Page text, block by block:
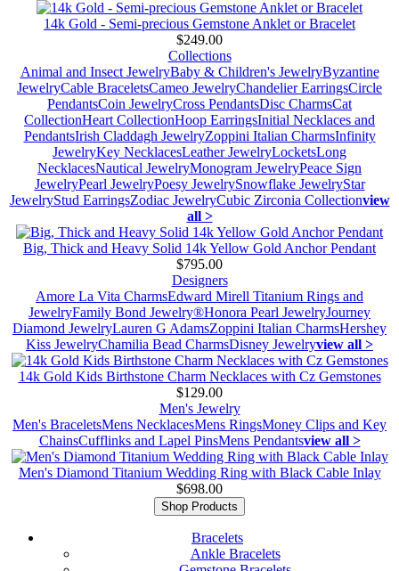
14k Gold - Semi-precious Gemstone Anklet or Bracelet
$249.00
Collections
Animal and Insect JewelryBaby & Children's JewelryByzantine
JewelryCable BraceletsCameo JewelryChandelier EarringsCircle
PendantsCoin JewelryCross PendantsDisc CharmsCat
CollectionHeart CollectionHoop EarringsInitial Necklaces and
PendantsIrish Claddagh JewelryZoppini Italian CharmsInfinity
JewelryKey NecklacesLeather JewelryLocketsLong
NecklacesNautical JewelryMonogram JewelryPeace Sign
JewelryPearl JewelryPoesy JewelrySnowflake JewelryStar
JewelryStud EarringsZodiac JewelryCubic Zirconia Collectionview
all >
Big, Thick and Heavy Solid 14k Yellow Gold Anchor Pendant
$795.00
Designers
Amore La Vita CharmsEdward Mirell Titanium Rings and
JewelryFamily Bond Jewelry®Honora Pearl JewelryJourney
Diamond JewelryLauren G AdamsZoppini Italian CharmsHershey
Kiss JewelryChamilia Bead CharmsDisney Jewelryview all >
14k Gold Kids Birthstone Charm Necklaces with Cz Gemstones
$129.00
Men's Jewelry
Men's BraceletsMens NecklacesMens RingsMoney Clips and Key
ChainsCufflinks and Lapel PinsMens Pendantsview all >
Men's Diamond Titanium Wedding Ring with Black Cable Inlay
$698.00
Shop Products
Bracelets
Ankle Bracelets